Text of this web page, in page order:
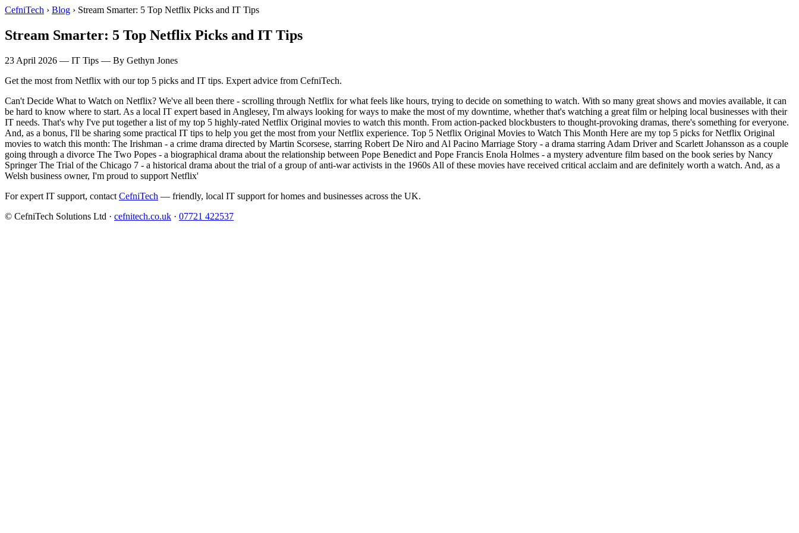
CefniTech › Blog › Stream Smarter: 5 Top Netflix Picks and IT Tips
Stream Smarter: 5 Top Netflix Picks and IT Tips
23 April 2026 — IT Tips — By Gethyn Jones
Get the most from Netflix with our top 5 picks and IT tips. Expert advice from CefniTech.
Can't Decide What to Watch on Netflix? We've all been there - scrolling through Netflix for what feels like hours, trying to decide on something to watch. With so many great shows and movies available, it can
be hard to know where to start. As a local IT expert based in Anglesey, I'm always looking for ways to make the most of my downtime, whether that's watching a great film or helping local businesses with their
IT needs. That's why I've put together a list of my top 5 highly-rated Netflix Original movies to watch this month. From action-packed blockbusters to thought-provoking dramas, there's something for everyone.
And, as a bonus, I'll be sharing some practical IT tips to help you get the most from your Netflix experience. Top 5 Netflix Original Movies to Watch This Month Here are my top 5 picks for Netflix Original
movies to watch this month: The Irishman - a crime drama directed by Martin Scorsese, starring Robert De Niro and Al Pacino Marriage Story - a drama starring Adam Driver and Scarlett Johansson as a couple
going through a divorce The Two Popes - a biographical drama about the relationship between Pope Benedict and Pope Francis Enola Holmes - a mystery adventure film based on the book series by Nancy
Springer The Trial of the Chicago 7 - a historical drama about the trial of a group of anti-war activists in the 1960s All of these movies have received critical acclaim and are definitely worth a watch. And, as a
Welsh business owner, I'm proud to support Netflix'
For expert IT support, contact CefniTech — friendly, local IT support for homes and businesses across the UK.
© CefniTech Solutions Ltd · cefnitech.co.uk · 07721 422537